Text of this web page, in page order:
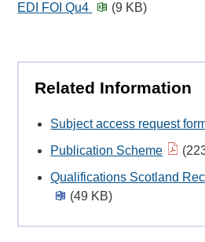
EDI FOI Qu4 (9 KB)
Related Information
Subject access request
Publication Scheme
Qualifications Scotland
(49 KB)